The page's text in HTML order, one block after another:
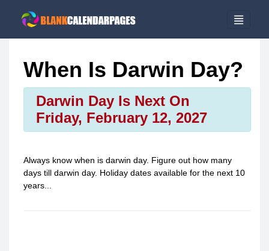
When Is Darwin Day?
Darwin Day Is Next On
Friday, February 12, 2027
Always know when is darwin day. Figure out how many
days till darwin day. Holiday dates available for the next 10
years...